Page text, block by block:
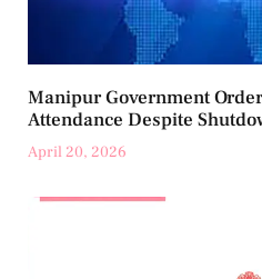
Manipur Government
Attendance Despite
April 20, 2026